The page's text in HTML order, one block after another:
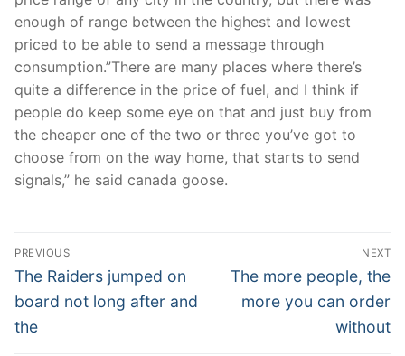
enough of range between the highest and lowest
priced to be able to send a message through
consumption.”There are many places where there’s
quite a difference in the price of fuel, and I think if
people do keep some eye on that and just buy from
the cheaper one of the two or three you’ve got to
choose from on the way home, that starts to send
signals,” he said canada goose.
Post
Navigation
PREVIOUS
Previous
post:
The Raiders jumped on
board not long after and
the
NEXT
Next
post:
The more people, the
more you can order
without